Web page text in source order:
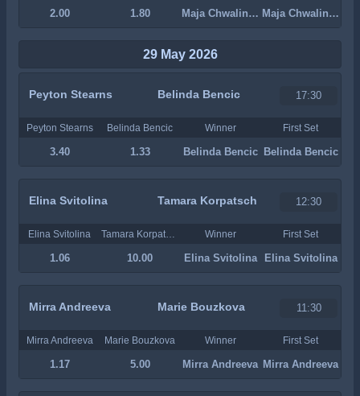
2.00 1.80 Maja Chwalinska Maja Chwalinska
29 May 2026
Peyton Stearns Belinda Bencic 17:30
Peyton Stearns Belinda Bencic Winner First Set
3.40 1.33 Belinda Bencic Belinda Bencic
Elina Svitolina Tamara Korpatsch 12:30
Elina Svitolina Winner First Set
1.06 10.00 Elina Svitolina Elina Svitolina
Mirra Andreeva Marie Bouzkova 11:30
Mirra Andreeva Marie Bouzkova Winner First Set
1.17 5.00 Mirra Andreeva Mirra Andreeva